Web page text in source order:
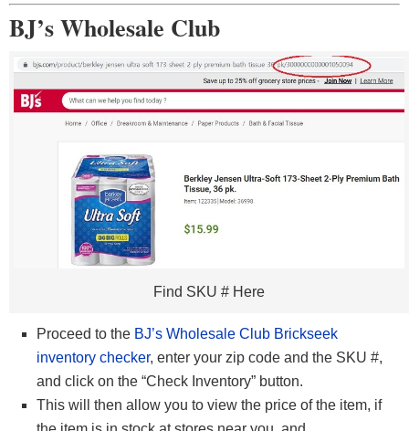
BJ’s Wholesale Club
Find SKU # Here
Proceed to the BJ’s Wholesale Club Brickseek
inventory checker, enter your zip code and the SKU #,
and click on the “Check Inventory” button.
This will then allow you to view the price of the item, if